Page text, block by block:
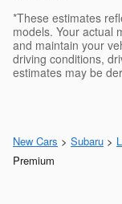
*These estimates
models. Your actual
and maintain your
driving conditions,
estimates may be
New Cars > Subaru >
Premium